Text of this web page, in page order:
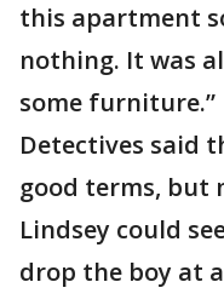
this apartment
nothing. It was
some furniture.”
Detectives said
good terms, but
Lindsey could
drop the boy at